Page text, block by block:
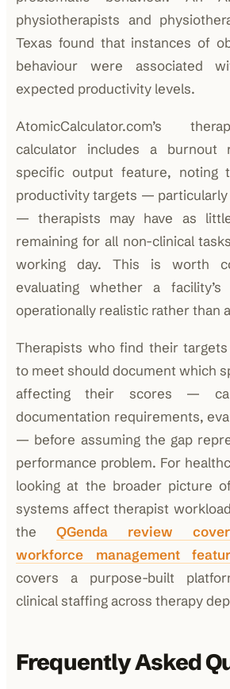
physiotherapists and
Texas found that instances of
behaviour were associated
expected productivity levels.
AtomicCalculator.com’s
calculator includes a burnout
specific output feature, noting
productivity targets — particularly
— therapists may have as
remaining for all non-clinical
working day. This is worth
evaluating whether a
operationally realistic rather than
Therapists who find their
to meet should document which
affecting their scores —
documentation requirements,
— before assuming the gap
performance problem. For
looking at the broader picture
systems affect therapist
the QGenda review
workforce management
covers a purpose-built
clinical staffing across therapy
Frequently Asked